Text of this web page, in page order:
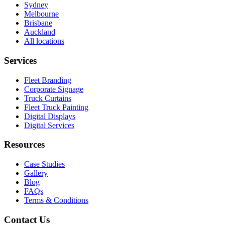
Sydney
Melbourne
Brisbane
Auckland
All locations
Services
Fleet Branding
Corporate Signage
Truck Curtains
Fleet Truck Painting
Digital Displays
Digital Services
Resources
Case Studies
Gallery
Blog
FAQs
Terms & Conditions
Contact Us